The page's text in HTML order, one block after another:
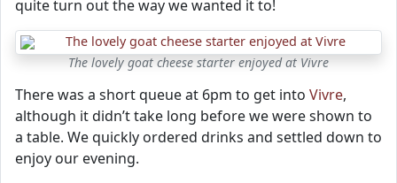
quite turn out the way we wanted it to!
The lovely goat cheese starter enjoyed at Vivre
There was a short queue at 6pm to get into Vivre,
although it didn’t take long before we were shown to
a table. We quickly ordered drinks and settled down to
enjoy our evening.